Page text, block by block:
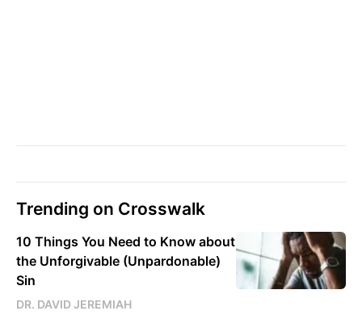
Trending on Crosswalk
10 Things You Need to Know about
the Unforgivable (Unpardonable)
Sin
DR. DAVID JEREMIAH